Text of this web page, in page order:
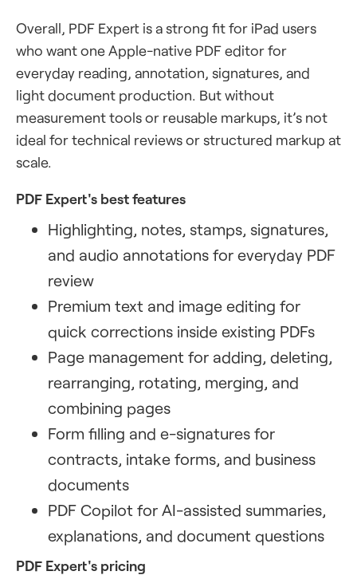
Overall, PDF Expert is a strong fit for iPad users
who want one Apple-native PDF editor for
everyday reading, annotation, signatures, and
light document production. But without
measurement tools or reusable markups, it’s not
ideal for technical reviews or structured markup at
scale.
PDF Expert's best features
Highlighting, notes, stamps, signatures,
and audio annotations for everyday PDF
review
Premium text and image editing for
quick corrections inside existing PDFs
Page management for adding, deleting,
rearranging, rotating, merging, and
combining pages
Form filling and e-signatures for
contracts, intake forms, and business
documents
PDF Copilot for AI-assisted summaries,
explanations, and document questions
PDF Expert's pricing